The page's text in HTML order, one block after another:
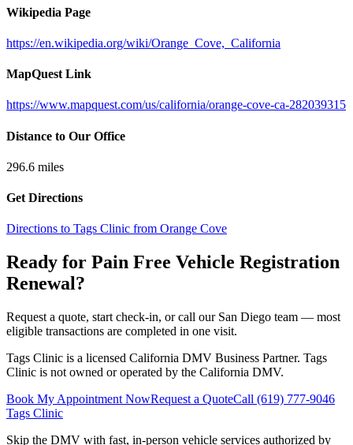
Wikipedia Page
https://en.wikipedia.org/wiki/Orange_Cove,_California
MapQuest Link
https://www.mapquest.com/us/california/orange-cove-ca-282039315
Distance to Our Office
296.6 miles
Get Directions
Directions to Tags Clinic from Orange Cove
Ready for Pain Free Vehicle Registration
Renewal?
Request a quote, start check-in, or call our San Diego team — most
eligible transactions are completed in one visit.
Tags Clinic is a licensed California DMV Business Partner. Tags
Clinic is not owned or operated by the California DMV.
Book My Appointment NowRequest a QuoteCall (619) 777-9046
Tags Clinic
Skip the DMV with fast, in-person vehicle services authorized by